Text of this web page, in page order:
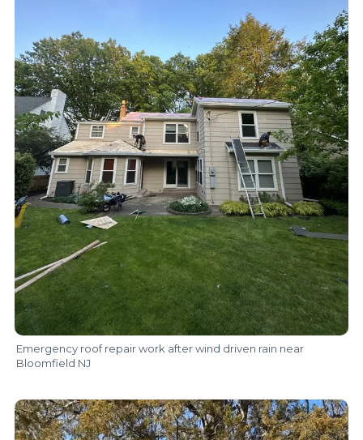
Emergency roof repair work after wind driven rain near
Bloomfield NJ